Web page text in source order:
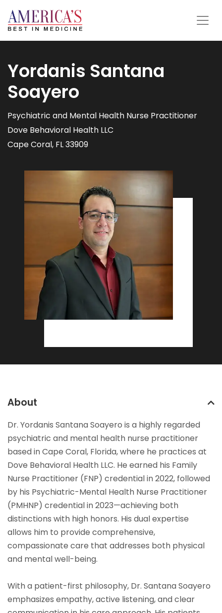
Yordanis Santana
Soayero
Psychiatric and Mental Health Nurse Practitioner
Dove Behavioral Health LLC
Cape Coral, FL 33909
About
Dr. Yordanis Santana Soayero is a highly regarded
psychiatric and mental health nurse practitioner
based in Cape Coral, Florida, where he practices at
Dove Behavioral Health LLC. He earned his Family
Nurse Practitioner (FNP) credential in 2022, followed
by his Psychiatric-Mental Health Nurse Practitioner
(PMHNP) credential in 2023—achieving both
distinctions with high honors. His dual expertise
allows him to provide comprehensive,
compassionate care that addresses both physical
and mental well-being.
With a patient-first philosophy, Dr. Santana Soayero
emphasizes empathy, active listening, and clear